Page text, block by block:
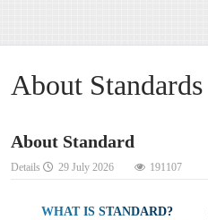
About Standards
About Standard
Details 29 July 2026 191107
WHAT IS STANDARD?